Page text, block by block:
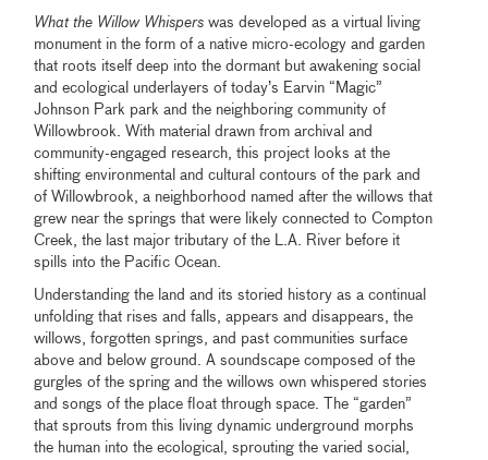
What the Willow Whispers was developed as a virtual living
monument in the form of a native micro-ecology and garden
that roots itself deep into the dormant but awakening social
and ecological underlayers of today’s Earvin “Magic”
Johnson Park park and the neighboring community of
Willowbrook. With material drawn from archival and
community-engaged research, this project looks at the
shifting environmental and cultural contours of the park and
of Willowbrook, a neighborhood named after the willows that
grew near the springs that were likely connected to Compton
Creek, the last major tributary of the L.A. River before it
spills into the Pacific Ocean.
Understanding the land and its storied history as a continual
unfolding that rises and falls, appears and disappears, the
willows, forgotten springs, and past communities surface
above and below ground. A soundscape composed of the
gurgles of the spring and the willows own whispered stories
and songs of the place float through space. The “garden”
that sprouts from this living dynamic underground morphs
the human into the ecological, sprouting the varied social,